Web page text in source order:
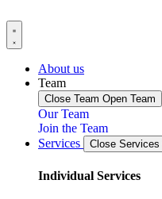
About us
Team
Close Team Open Team
Our Team
Join the Team
Services
Close Services
Individual Services